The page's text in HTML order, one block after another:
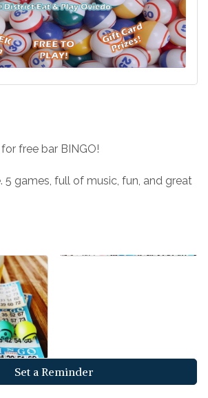
free bar BINGO!
5 games, full of music, fun, and great
Set a Reminder